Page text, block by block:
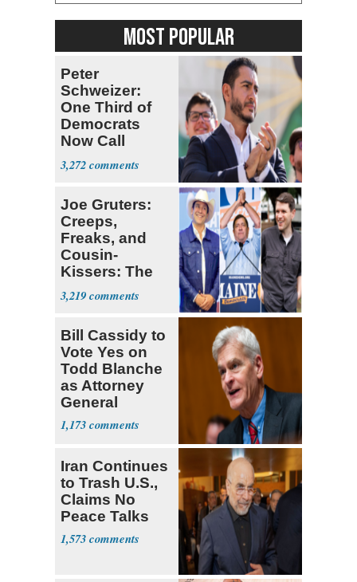
MOST POPULAR
Peter
Schweizer:
One Third of
Democrats
Now Call
Themselves
Socialists
3,272
Joe Gruters:
Creeps,
Freaks, and
Cousin-
Kissers: The
Dems' Midterm
Ticket
3,219
Bill Cassidy to
Vote Yes on
Todd Blanche
as Attorney
General
1,173
Iran Continues
to Trash U.S.,
Claims No
Peace Talks
1,573